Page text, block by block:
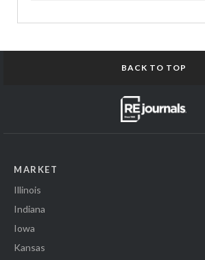
BACK TO TOP
MARKET
Illinois
Indiana
Iowa
Kansas